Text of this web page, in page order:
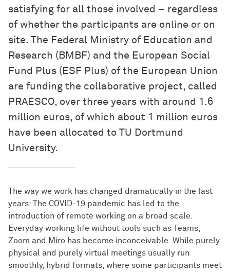
satisfying for all those involved – regardless
of whether the participants are online or on
site. The Federal Ministry of Education and
Research (BMBF) and the European Social
Fund Plus (ESF Plus) of the European Union
are funding the collaborative project, called
PRAESCO, over three years with around 1.6
million euros, of which about 1 million euros
have been allocated to TU Dortmund
University.
The way we work has changed dramatically in the last
years: The COVID-19 pandemic has led to the
introduction of remote working on a broad scale.
Everyday working life without tools such as Teams,
Zoom and Miro has become inconceivable. While purely
physical and purely virtual meetings usually run
smoothly, hybrid formats, where some participants meet